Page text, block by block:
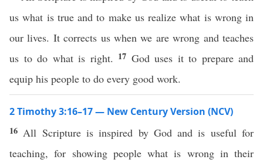
us what is true and to make us realize what is wrong in
our lives. It corrects us when we are wrong and teaches
us to do what is right. 17 God uses it to prepare and
equip his people to do every good work.
2 Timothy 3:16–17 — New Century Version (NCV)
16 All Scripture is inspired by God and is useful for
teaching, for showing people what is wrong in their